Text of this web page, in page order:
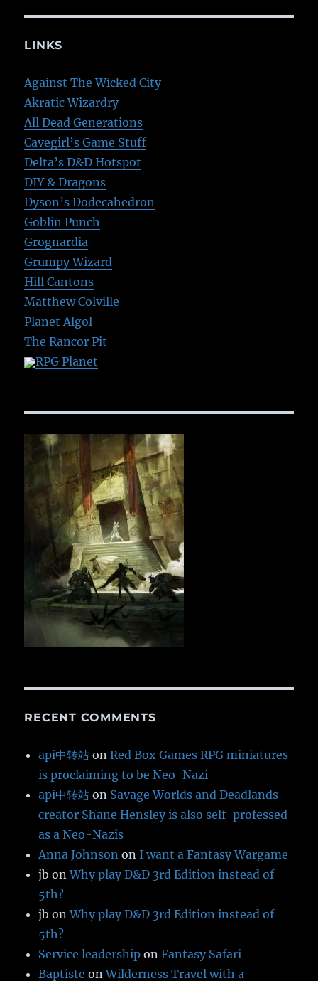
LINKS
Against The Wicked City
Akratic Wizardry
All Dead Generations
Cavegirl’s Game Stuff
Delta’s D&D Hotspot
DIY & Dragons
Dyson’s Dodecahedron
Goblin Punch
Grognardia
Grumpy Wizard
Hill Cantons
Matthew Colville
Planet Algol
The Rancor Pit
RPG Planet
RECENT COMMENTS
api中转站 onRed Box Games RPG miniatures
is proclaiming to be Neo-Nazi
api中转站 on Savage Worlds and Deadlands
creator Shane Hensley is also self-professed
as a Neo-Nazis
Anna Johnson on I want a Fantasy Wargame
jb onWhy play D&D 3rd Edition instead of
5th?
jb onWhy play D&D 3rd Edition instead of
5th?
Service leadership onFantasy Safari
Baptiste onWilderness Travel with a